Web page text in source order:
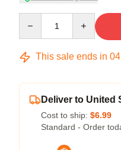
This sale ends in 04
Deliver to United
Cost to ship: $6.99
Standard - Order